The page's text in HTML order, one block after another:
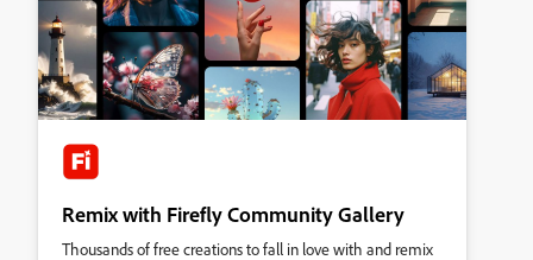
Remix with Firefly Community Gallery
Thousands of free creations to fall in love with and remix